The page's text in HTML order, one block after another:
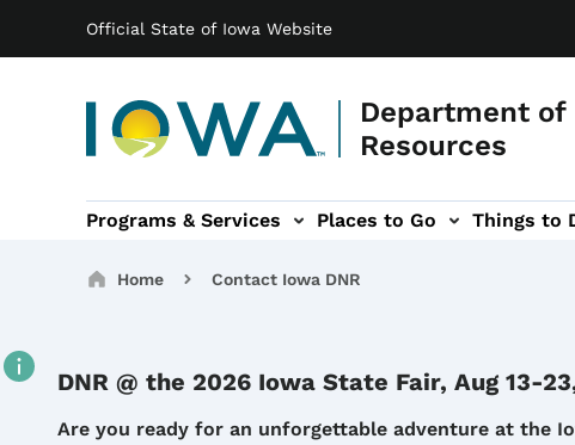
Official State of Iowa Website
Department
Resources
Main navigation
Programs & Services Places to Go Things to
navigation
Environmental Protection sub-navigation
About sub-navigation
Newsroom sub-
Breadcrumbs
Home Contact Iowa DNR
DNR @ the 2026 Iowa State Fair, Aug 13-
Details
Are you ready for an unforgettable adventure at the